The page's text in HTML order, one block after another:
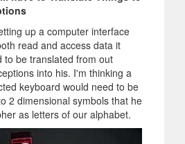
up a computer interface
read and access data it
to be translated from out
into his. I'm thinking a
keyboard would need to be
2 dimensional symbols that he
as letters of our alphabet.